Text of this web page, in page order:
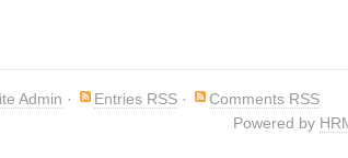
Admin · Entries RSS ·
Comments RSS
Powered by